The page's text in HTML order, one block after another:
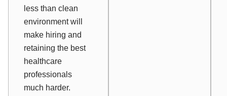
less than clean
environment will
make hiring and
retaining the best
healthcare
professionals
much harder.